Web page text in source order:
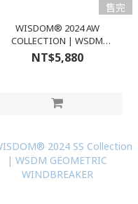
售完
WISDOM® 2024 AW
COLLECTION | WSDM
BLOCKING TAPERED PANTS
NT$5,880